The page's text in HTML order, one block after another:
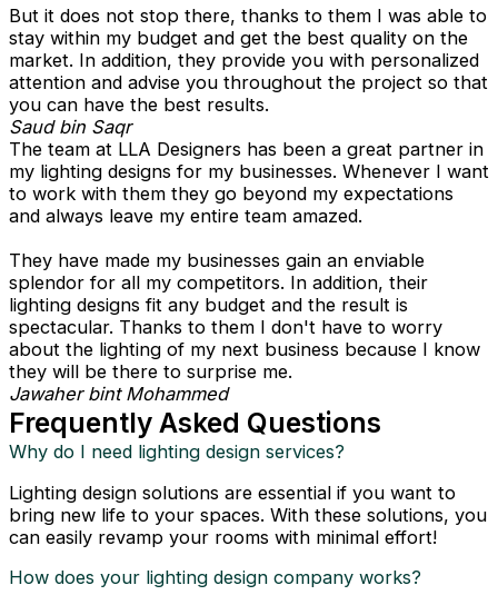
But it does not stop there, thanks to them I was able to
stay within my budget and get the best quality on the
market. In addition, they provide you with personalized
attention and advise you throughout the project so that
you can have the best results.
Saud bin Saqr
The team at LLA Designers has been a great partner in
my lighting designs for my businesses. Whenever I want
to work with them they go beyond my expectations
and always leave my entire team amazed.
They have made my businesses gain an enviable
splendor for all my competitors. In addition, their
lighting designs fit any budget and the result is
spectacular. Thanks to them I don't have to worry
about the lighting of my next business because I know
they will be there to surprise me.
Jawaher bint Mohammed
Frequently Asked Questions
Why do I need lighting design services?
Lighting design solutions are essential if you want to
bring new life to your spaces. With these solutions, you
can easily revamp your rooms with minimal effort!
How does your lighting design company works?